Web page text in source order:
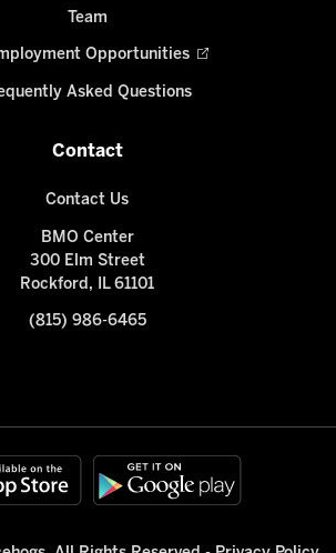
Team
Opportunities
Asked Questions
Contact
Contact Us
BMO Center
300 Elm Street
Rockford, IL 61101
(815) 986-6465